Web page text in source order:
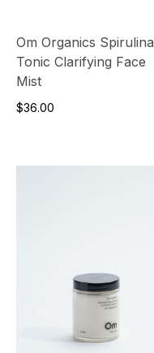
Om Organics Spirulina
Tonic Clarifying Face
Mist
$36.00